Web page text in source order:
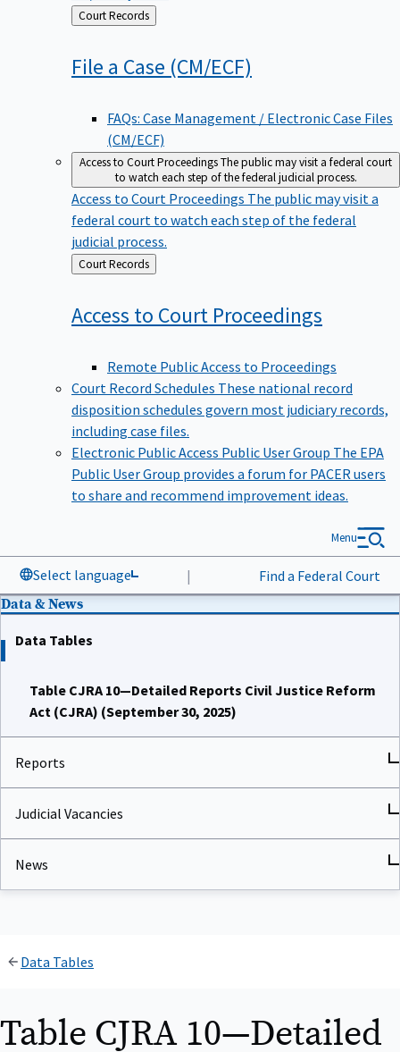
Back
to
Court Records
File a Case (CM/ECF)
FAQs: Case Management / Electronic Case Files
(CM/ECF)
Access to Court ProceedingsThe public may visit a federal court
to watch each step of the federal judicial process.
Access to Court Proceedings The public may visit a
federal court to watch each step of the federal
judicial process.
Back
to
Court Records
Access to Court Proceedings
Remote Public Access to Proceedings
Court Record Schedules These national record
disposition schedules govern most judiciary records,
including case files.
Electronic Public Access Public User Group The EPA
Public User Group provides a forum for PACER users
to share and recommend improvement ideas.
Select language | Find a Federal Court
Menu
Data & News
Data Tables
Table CJRA 10—Detailed Reports Civil Justice Reform
Act (CJRA) (September 30, 2025)
Reports
Judicial Vacancies
News
Data Tables
Table CJRA 10—Detailed